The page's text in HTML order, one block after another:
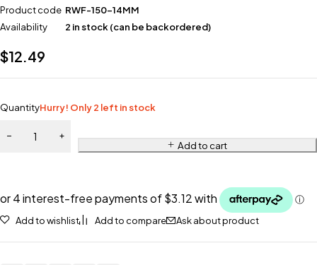
Product code RWF-150-14MM
Availability
2 in stock (can be backordered)
$12.49
QuantityHurry! Only 2 left in stock
Add to cart
Add to wishlist Add to compare Ask about product